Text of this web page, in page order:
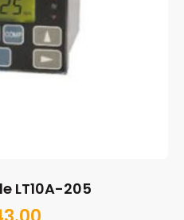
LT10A-205